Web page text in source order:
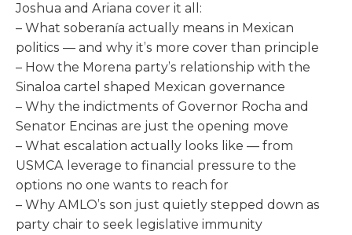
Joshua and Ariana cover it all:
– What soberanía actually means in Mexican
politics — and why it’s more cover than principle
– How the Morena party’s relationship with the
Sinaloa cartel shaped Mexican governance
– Why the indictments of Governor Rocha and
Senator Encinas are just the opening move
– What escalation actually looks like — from
USMCA leverage to financial pressure to the
options no one wants to reach for
– Why AMLO’s son just quietly stepped down as
party chair to seek legislative immunity